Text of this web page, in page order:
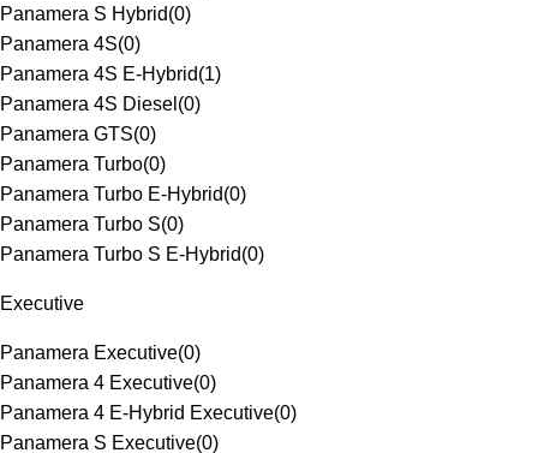
Panamera S Hybrid(0)
Panamera 4S(0)
Panamera 4S E-Hybrid(1)
Panamera 4S Diesel (0)
Panamera GTS(0)
Panamera Turbo(0)
Panamera Turbo E-Hybrid(0)
Panamera Turbo S(0)
Panamera Turbo S E-Hybrid(0)
Executive
Panamera Executive(0)
Panamera 4 Executive(0)
Panamera 4 E-Hybrid Executive(0)
Panamera S Executive(0)